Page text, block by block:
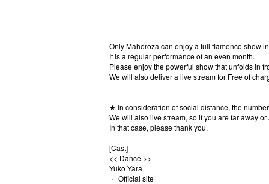
Only Mahoroza can enjoy a full flamenco show
It is a regular performance of an even month.
Please enjoy the powerful show that unfolds in
We will also deliver a live stream for Free of
★ In consideration of social distance, the
We will also live stream, so if you are far away
In that case, please thank you.
[Cast]
<< Dance >>
Yuko Yara
・ Official site